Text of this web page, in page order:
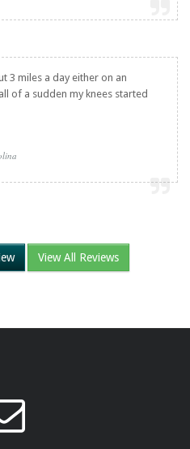
3 miles a day either on an
of a sudden my knees started
View All Reviews